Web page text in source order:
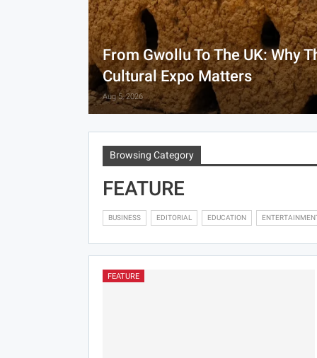
From Gwollu To The UK: Why
Cultural Expo Matters
Aug 5, 2026
Browsing Category
FEATURE
BUSINESS EDITORIAL EDUCATION
FEATURE